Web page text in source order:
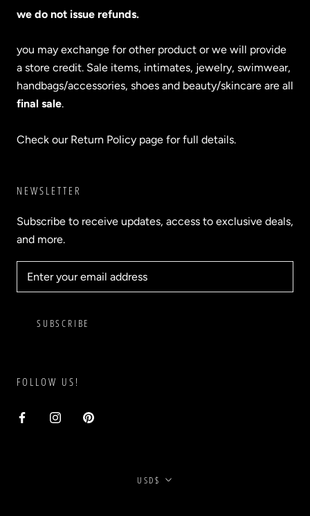
we do not issue refunds.
you may exchange for other product or we will provide
a store credit. Sale items, intimates, jewelry, swimwear,
handbags/accessories, shoes and beauty/skincare are all
final sale.
Check our Return Policy page for full details.
NEWSLETTER
Subscribe to receive updates, access to exclusive deals,
and more.
SUBSCRIBE
FOLLOW US!
Currency
USD$